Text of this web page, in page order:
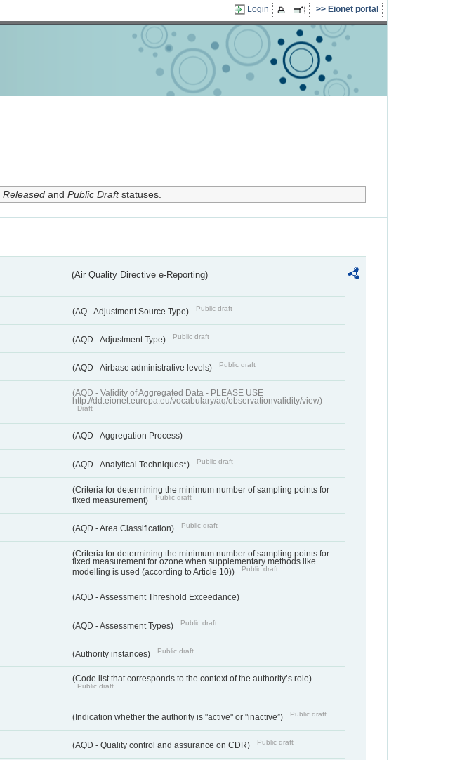
Login Eionet portal
Releasedand Public Draftstatuses.
(Air Quality Directive e-Reporting)
(AQ - Adjustment Source Type) Public draft
(AQD - Adjustment Type) Public draft
(AQD - Airbase administrative levels) Public draft
(AQD - Validity of Aggregated Data - PLEASE USE
http://dd.eionet.europa.eu/vocabulary/aq/observationvalidity/view)
Draft
(AQD - Aggregation Process)
(AQD - Analytical Techniques*) Public draft
(Criteria for determining the minimum number of sampling points for
fixed measurement)
Public draft
(AQD - Area Classification) Public draft
(Criteria for determining the minimum number of sampling points for
fixed measurement for ozone when supplementary methods like
modelling is used (according to Article 10))
Public draft
(AQD - Assessment Threshold Exceedance)
(AQD - Assessment Types) Public draft
(Authority instances) Public draft
(Code list that corresponds to the context of the authority’s role)
Public draft
(Indication whether the authority is "active" or "inactive”) Public draft
(AQD - Quality control and assurance on CDR) Public draft